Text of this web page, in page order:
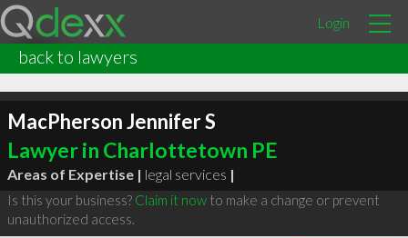
Login
back to lawyers
MacPherson Jennifer S
Lawyer in Charlottetown PE
Areas of Expertise | legal services |
Is this your business? Claim it nowto make a change or prevent
unauthorized access.